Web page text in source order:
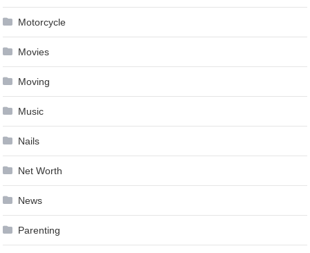
Motorcycle
Movies
Moving
Music
Nails
Net Worth
News
Parenting